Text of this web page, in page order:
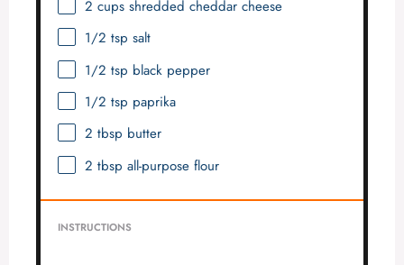
2 cupsshredded cheddar cheese
1/2 tsp salt
1/2 tsp black pepper
1/2 tsp paprika
2 tbsp butter
2 tbsp all-purpose flour
INSTRUCTIONS